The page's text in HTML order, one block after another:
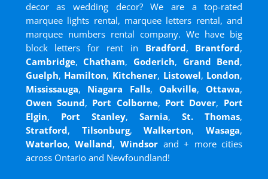
decor as wedding decor? We are a top-rated
marquee lights rental, marquee letters rental, and
marquee numbers rental company. We have big
block letters for rent in Bradford, Brantford,
Cambridge,Chatham,Goderich, Grand Bend,
Guelph, Hamilton, Kitchener, Listowel, London,
Mississauga, Niagara Falls, Oakville,Ottawa,
Owen Sound, Port Colborne, Port Dover, Port
Elgin, Port Stanley,Sarnia,St. Thomas,
Stratford, Tilsonburg,Walkerton,Wasaga,
Waterloo,Welland, Windsorand+ more cities
across Ontario and Newfoundland!